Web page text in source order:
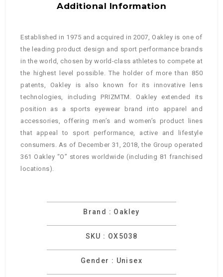
Additional Information
Established in 1975 and acquired in 2007, Oakley is one of
the leading product design and sport performance brands
in the world, chosen by world-class athletes to compete at
the highest level possible. The holder of more than 850
patents, Oakley is also known for its innovative lens
technologies, including PRIZMTM. Oakley extended its
position as a sports eyewear brand into apparel and
accessories, offering men’s and women’s product lines
that appeal to sport performance, active and lifestyle
consumers. As of December 31, 2018, the Group operated
361 Oakley “O” stores worldwide (including 81 franchised
locations).
Brand : Oakley
SKU : OX5038
Gender : Unisex